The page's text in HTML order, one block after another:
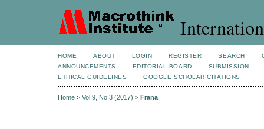
HOME ABOUT LOGIN REGISTER SEARCH
ANNOUNCEMENTS
EDITORIAL BOARD
SUBMISSION
ETHICAL GUIDELINES
GOOGLE SCHOLAR CITATIONS
Home > Vol 9, No 3 (2017) > Frana